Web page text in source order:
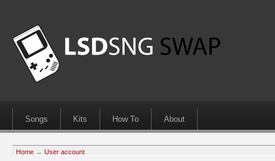
Songs Kits How To About
Home → User account